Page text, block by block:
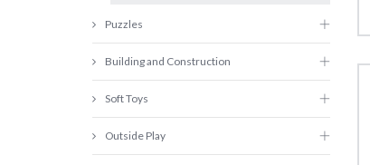
Puzzles
Building and Construction
Soft Toys
Outside Play